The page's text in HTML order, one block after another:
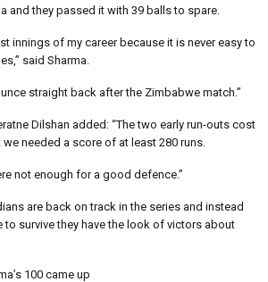
and they passed it with 39 balls to spare.
innings of my career because it is never easy to
said Sharma.
straight back after the Zimbabwe match.”
Dilshan added: “The two early run-outs cost
needed a score of at least 280 runs.
not enough for a good defence.”
are back on track in the series and instead
survive they have the look of victors about
100 came up